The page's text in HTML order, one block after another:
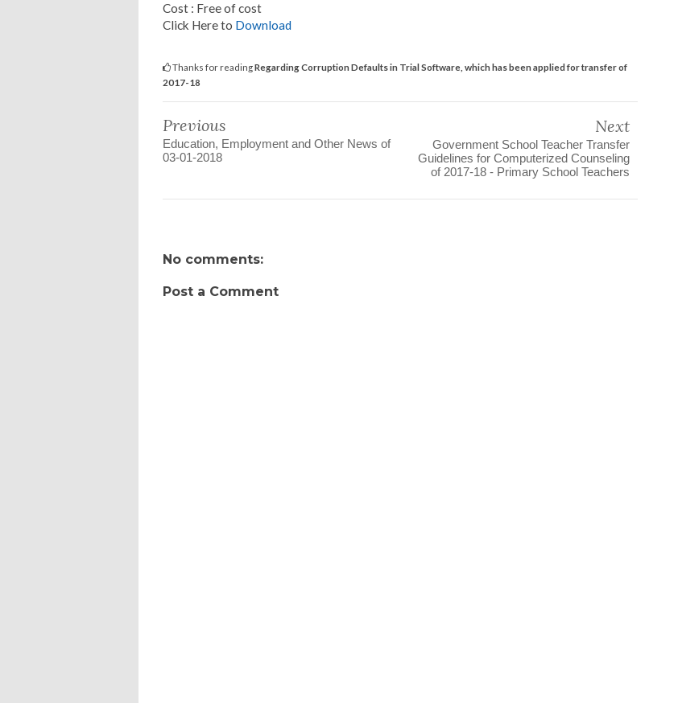
Cost : Free of cost
Click Here to Download
Thanks for readingRegarding Corruption Defaults in Trial Software, which has been applied for transfer of
2017-18
Previous
Education, Employment and Other News of
03-01-2018
Next
Government School Teacher Transfer
Guidelines for Computerized Counseling
of 2017-18 - Primary School Teachers
No comments:
Post a Comment